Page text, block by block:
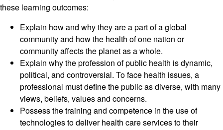
these learning outcomes:
Explain how and why they are a part of a global
community and how the health of one nation or
community affects the planet as a whole.
Explain why the profession of public health is dynamic,
political, and controversial. To face health issues, a
professional must define the public as diverse, with many
views, beliefs, values and concerns.
Possess the training and competence in the use of
technologies to deliver health care services to their